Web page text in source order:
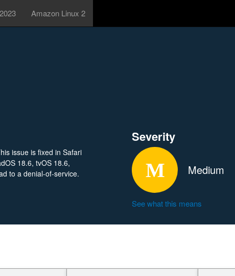
Amazon Linux 2
issue is fixed in Safari
18.6, tvOS 18.6,
to a denial-of-service.
Severity
Medium
See what this means